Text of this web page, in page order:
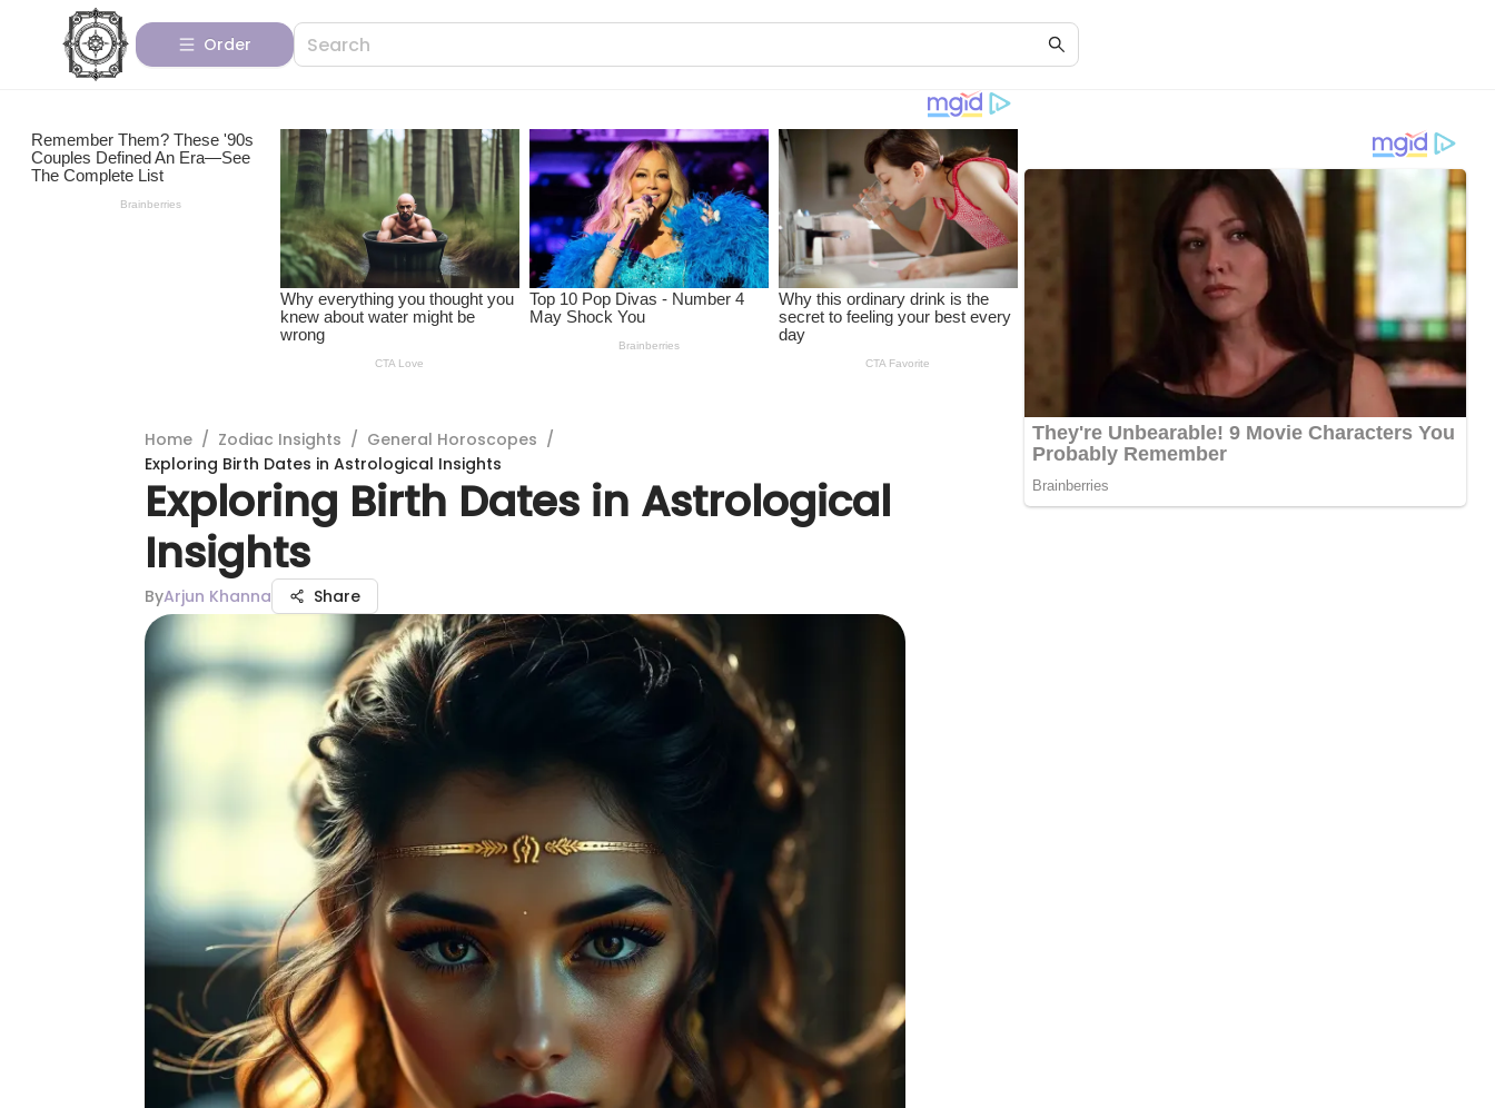
Order
Home / Zodiac Insights / General Horoscopes /
Exploring Birth Dates in Astrological Insights
Exploring Birth Dates in Astrological
Insights
ByArjun Khanna Share